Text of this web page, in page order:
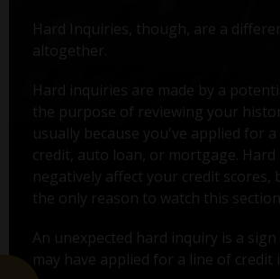
Hard Inquiries, though, are a
altogether.
Hard inquiries are made by a
the purpose of reviewing your
usually because you've applied for
credit, auto loan, or mortgage. Hard
negatively affect your credit scores,
the only reason to watch this section
An unexpected hard inquiry is a
may have applied for a line of credit